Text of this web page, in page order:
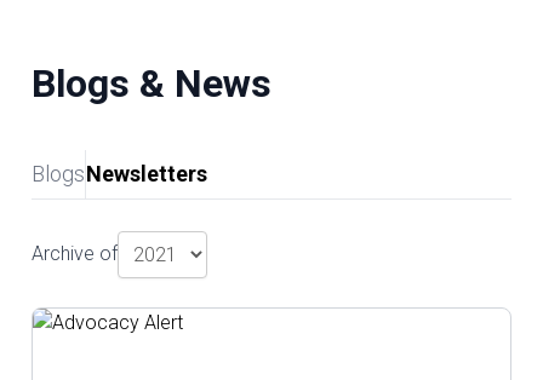
Blogs & News
BlogsNewsletters
Archive of